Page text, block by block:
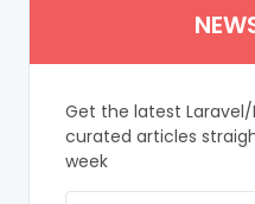
Get the latest Laravel/
curated articles
week